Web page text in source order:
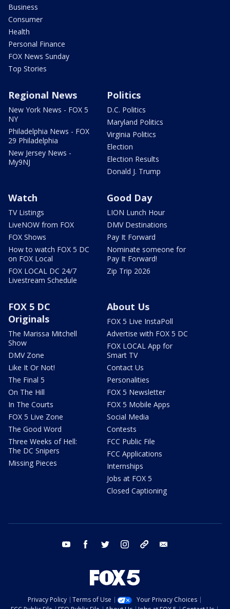
Business
Consumer
Health
Personal Finance
FOX News Sunday
Top Stories
Regional News
New York News - FOX 5
NY
Philadelphia News - FOX
29 Philadelphia
New Jersey News -
My9NJ
Politics
D.C. Politics
Maryland Politics
Virginia Politics
Election
Election Results
Donald J. Trump
Watch
TV Listings
LiveNOW from FOX
FOX Shows
How to watch FOX 5 DC
on FOX Local
FOX LOCAL DC 24/7
Livestream Schedule
Good Day
LION Lunch Hour
DMV Destinations
Pay It Forward
Nominate someone for
Pay It Forward!
Zip Trip 2026
FOX 5 DC
Originals
The Marissa Mitchell
Show
DMV Zone
Like It Or Not!
The Final 5
On The Hill
In The Courts
FOX 5 Live Zone
The Good Word
Three Weeks of Hell:
The DC Snipers
Missing Pieces
About Us
FOX 5 Live InstaPoll
Advertise with FOX 5 DC
FOX LOCAL App for
Smart TV
Contact Us
Personalities
FOX 5 Newsletter
FOX 5 Mobile Apps
Social Media
Contests
FCC Public File
FCC Applications
Internships
Jobs at FOX 5
Closed Captioning
youtube facebook twitter instagram tiktok
Privacy Policy Terms of Use
Your Privacy Choices